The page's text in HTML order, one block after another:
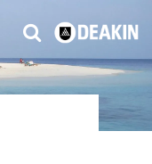
satisfaction3